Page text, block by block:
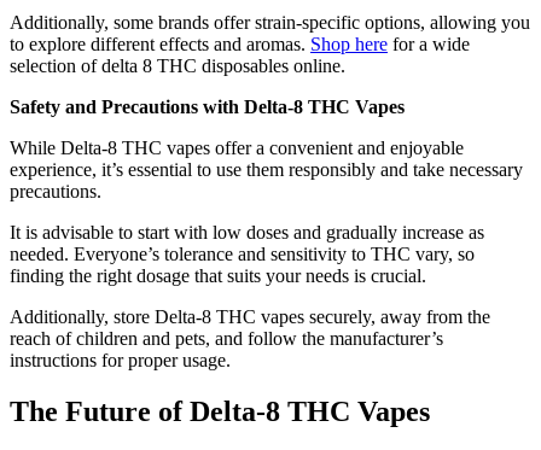
Additionally, some brands offer strain-specific options, allowing you
to explore different effects and aromas. Shop here for a wide
selection of delta 8 THC disposables online.
Safety and Precautions with Delta-8 THC Vapes
While Delta-8 THC vapes offer a convenient and enjoyable
experience, it’s essential to use them responsibly and take necessary
precautions.
It is advisable to start with low doses and gradually increase as
needed. Everyone’s tolerance and sensitivity to THC vary, so
finding the right dosage that suits your needs is crucial.
Additionally, store Delta-8 THC vapes securely, away from the
reach of children and pets, and follow the manufacturer’s
instructions for proper usage.
The Future of Delta-8 THC Vapes